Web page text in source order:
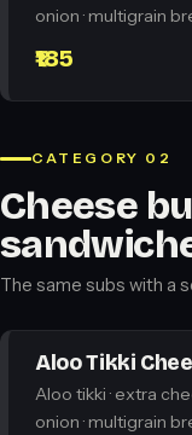
onion · multigrain
₹185
CATEGORY 02
Cheese
The same subs with a
Aloo Tikki
Aloo tikki · extra
onion · multigrain